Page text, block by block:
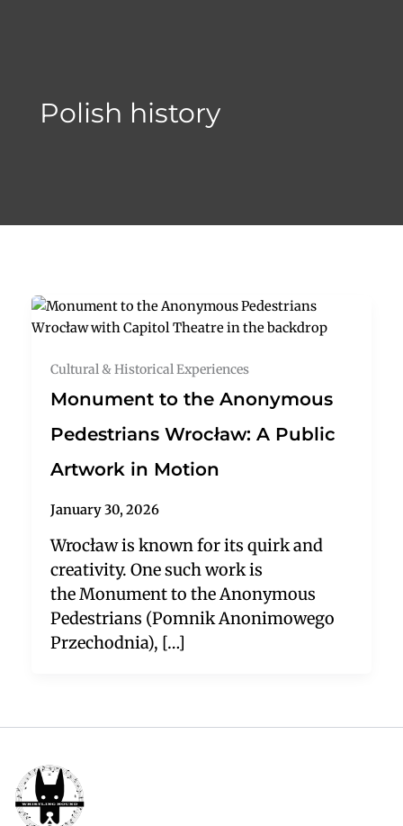
Polish history
Cultural & Historical Experiences
Monument to the Anonymous
Pedestrians Wrocław: A Public
Artwork in Motion
January 30, 2026
Wrocław is known for its quirk and
creativity. One such work is
the Monument to the Anonymous
Pedestrians (Pomnik Anonimowego
Przechodnia), […]